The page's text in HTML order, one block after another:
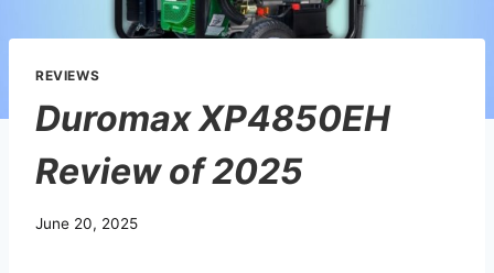
REVIEWS
Duromax XP4850EH
Review of 2025
June 20, 2025